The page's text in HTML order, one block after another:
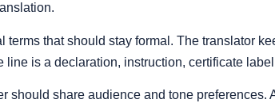
that should stay formal. The translator
is a declaration, instruction, certificate
share audience and tone preferences.